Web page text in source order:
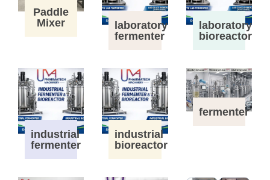
Paddle
Mixer
laboratory
fermenter
laboratory
bioreactor
industrial
fermenter
industrial
bioreactor
fermenter